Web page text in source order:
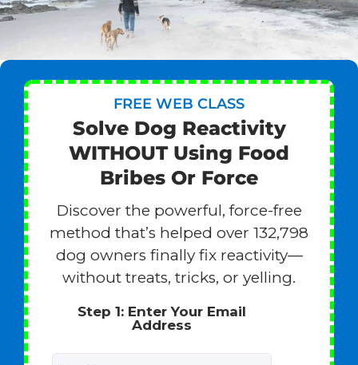
FREE WEB CLASS
Solve Dog Reactivity
WITHOUT Using Food
Bribes Or Force
Discover the powerful, force-free
method that’s helped over 132,798
dog owners finally fix reactivity—
without treats, tricks, or yelling.
Step 1: Enter Your Email
Address